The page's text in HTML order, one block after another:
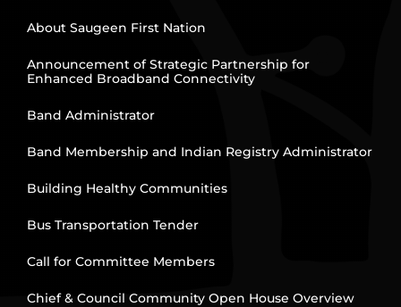
About Saugeen First Nation
Announcement of Strategic Partnership for
Enhanced Broadband Connectivity
Band Administrator
Band Membership and Indian Registry Administrator
Building Healthy Communities
Bus Transportation Tender
Call for Committee Members
Chief & Council Community Open House Overview